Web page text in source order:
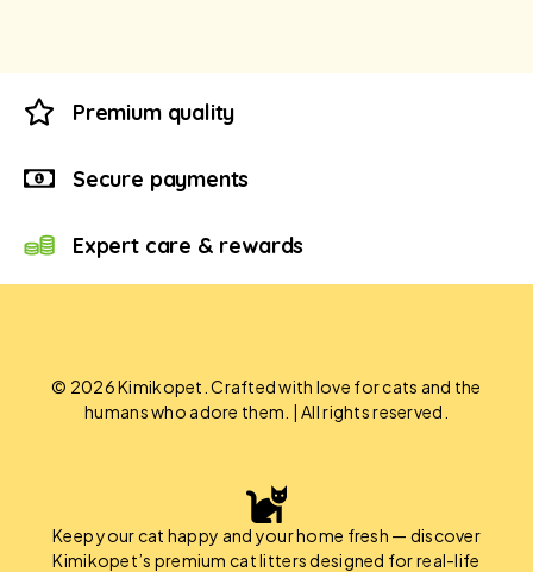
Premium quality
Secure payments
Expert care & rewards
© 2026 Kimikopet. Crafted with love for cats and the
humans who adore them. | All rights reserved.
Keep your cat happy and your home fresh — discover
Kimikopet’s premium cat litters designed for real-life